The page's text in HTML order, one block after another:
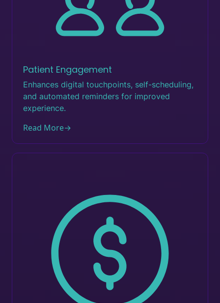
Patient Engagement
Enhances digital touchpoints, self-scheduling,
and automated reminders for improved
experience.
Read More→